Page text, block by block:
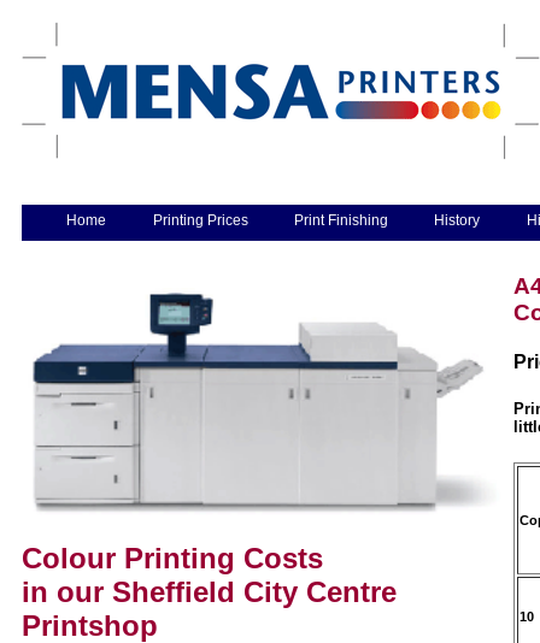
Home Printing Prices Print Finishing History
Colour Printing Costs
in our Sheffield City Centre
Printshop
10